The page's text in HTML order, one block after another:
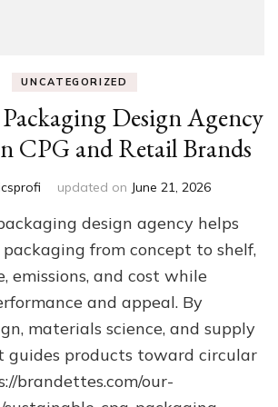
UNCATEGORIZED
Design Agency
CPG and Retail Brands
updated on June 21, 2026
design agency helps
from concept to shelf,
emissions, and cost while
and appeal. By
materials science, and supply
guides products toward circular
brandettes.com/our-